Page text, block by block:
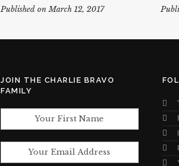
Published on March 12, 2017
JOIN THE CHARLIE BRAVO
FAMILY